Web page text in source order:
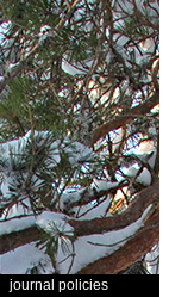
journal policies